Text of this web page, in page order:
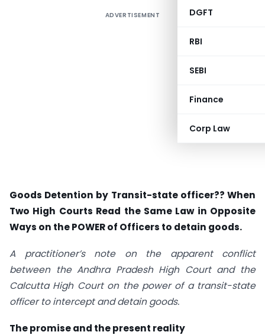
DGFT
RBI
SEBI
Finance
Corp Law
ADVERTISEMENT
Goods Detention by Transit-state officer?? When
Two High Courts Read the Same Law in Opposite
Ways on the POWER of Officers to detain goods.
A practitioner’s note on the apparent conflict
between the Andhra Pradesh High Court and the
Calcutta High Court on the power of a transit-state
officer to intercept and detain goods.
The promise and the present reality